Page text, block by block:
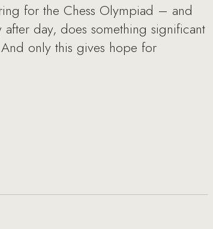
for the Chess Olympiad – and
day, does something significant
only this gives hope for